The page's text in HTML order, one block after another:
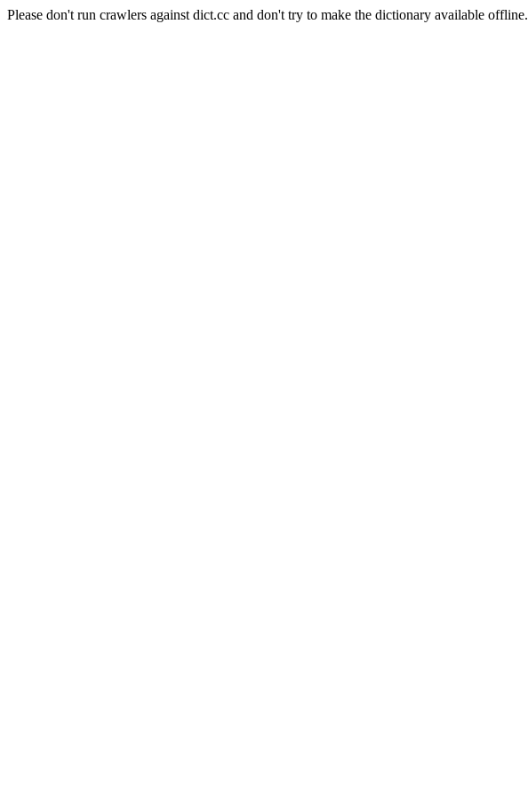
Please don't run crawlers against dict.cc and don't try to make the dictionary available offline.